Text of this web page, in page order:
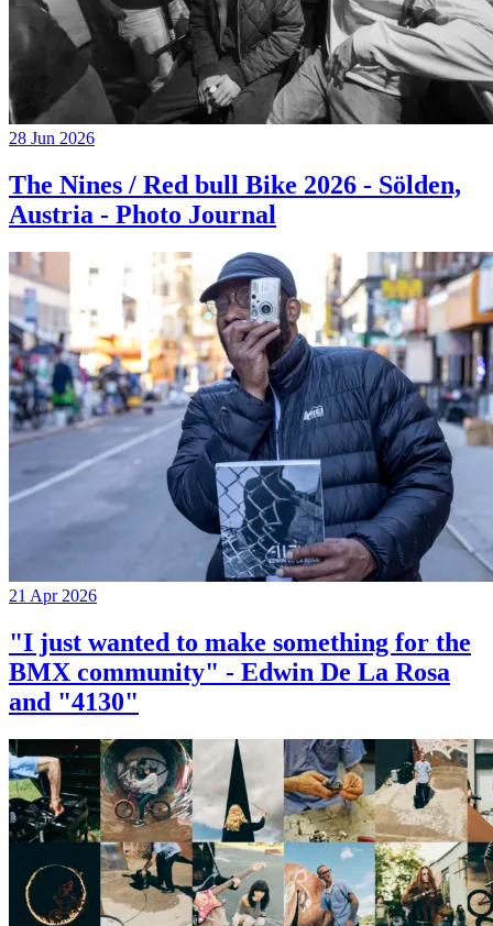
28 Jun 2026
The Nines / Red bull Bike 2026 - Sölden,
Austria - Photo Journal
21 Apr 2026
"I just wanted to make something for the
BMX community" - Edwin De La Rosa
and "4130"